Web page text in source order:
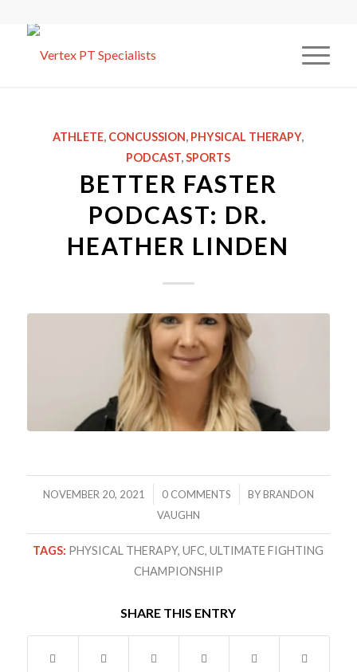
ATHLETE, CONCUSSION, PHYSICAL THERAPY,
PODCAST,SPORTS
BETTER FASTER
PODCAST: DR.
HEATHER LINDEN
NOVEMBER 20, 2021
/ 0 COMMENTS
/ BYBRANDON
VAUGHN
TAGS: PHYSICAL THERAPY,UFC,ULTIMATE FIGHTING
CHAMPIONSHIP
SHARE THIS ENTRY